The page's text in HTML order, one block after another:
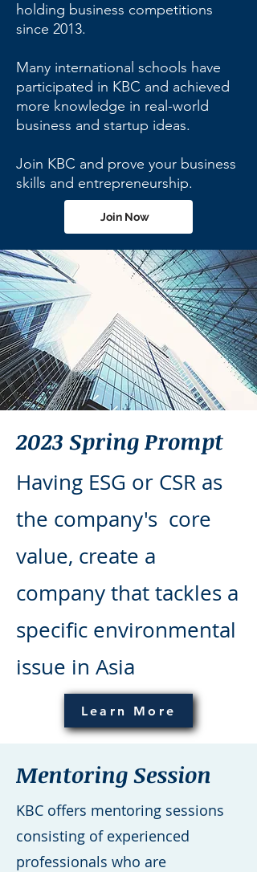
holding business competitions
since 2013.
Many international schools have
participated in KBC and achieved
more knowledge in real-world
business and startup ideas.
Join KBC and prove your business
skills and entrepreneurship.
Join Now
2023 Spring Prompt
Having ESG or CSR as
the company's core
value, create a
company that tackles a
specific environmental
issue in Asia
Learn More
Mentoring Session
KBC offers mentoring sessions
consisting of experienced
professionals who are